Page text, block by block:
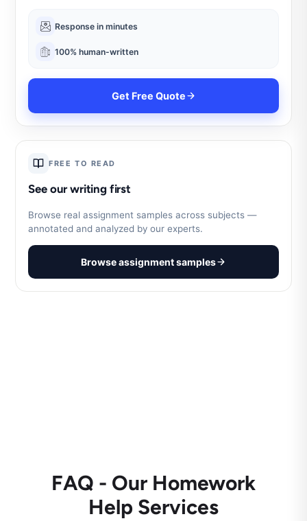
Response in minutes
100% human-written
Get Free Quote
FREE TO READ
See our writing first
Browse real assignment samples across subjects —
annotated and analyzed by our experts.
Browse assignment samples
FAQ - Our Homework
Help Services